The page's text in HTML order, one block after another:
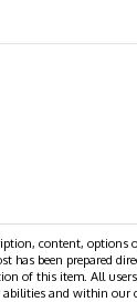
content, options
has been prepared
of this item. All
abilities and within our